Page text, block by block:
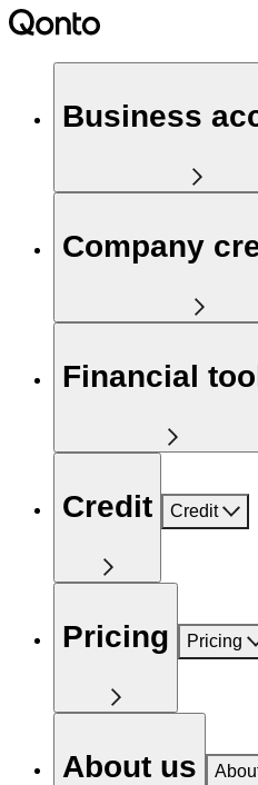
Business
Company
Financial
Credit Credit
Pricing Pricing
About us